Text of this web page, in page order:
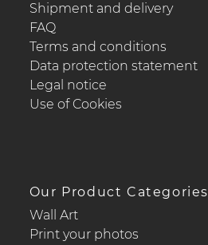
Shipment and delivery
FAQ
Terms and conditions
Data protection statement
Legal notice
Use of Cookies
Our Product Categories
Wall Art
Print your photos